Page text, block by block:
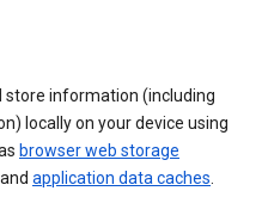
store information (including
locally on your device using
browser web storage
application data caches.